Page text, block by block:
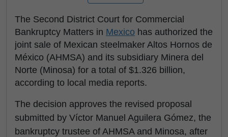
The Second District Court for Commercial
Bankruptcy Matters in Mexico has authorized the
joint sale of Mexican steelmaker Altos Hornos de
México (AHMSA) and its subsidiary Minera del
Norte (Minosa) for a total of $1.326 billion,
according to local media reports.
The decision approves the revised proposal
submitted by Víctor Manuel Aguilera Gómez, the
bankruptcy trustee of AHMSA and Minosa, after